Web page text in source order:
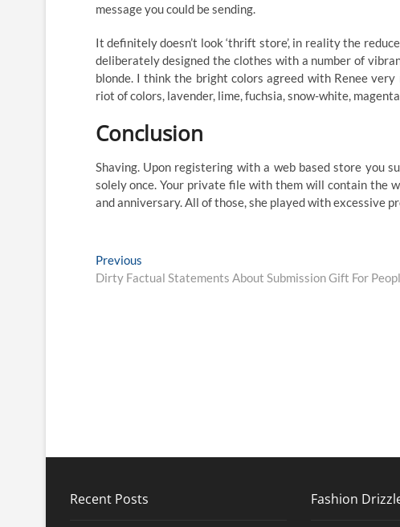
message you could be sending.
It definitely doesn’t look ‘thrift store’, in reality the
deliberately designed the clothes with a number of
blonde. I think the bright colors agreed with Renee
riot of colors, lavender, lime, fuchsia, snow-white,
Conclusion
Shaving. Upon registering with a web based store you
solely once. Your private file with them will contain the
and anniversary. All of those, she played with excessive
Post
navigation
PreviousPrevious
post:
Dirty Factual Statements About Submission Gift For
Recent Posts Fashion